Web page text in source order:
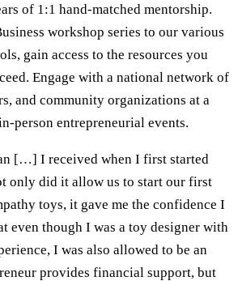
of 1:1 hand-matched mentorship.
workshop series to our various
gain access to the resources you
Engage with a national network of
and community organizations at a
person entrepreneurial events.
[…] I received when I first started
only did it allow us to start our first
toys, it gave me the confidence I
even though I was a toy designer with
I was also allowed to be an
provides financial support, but